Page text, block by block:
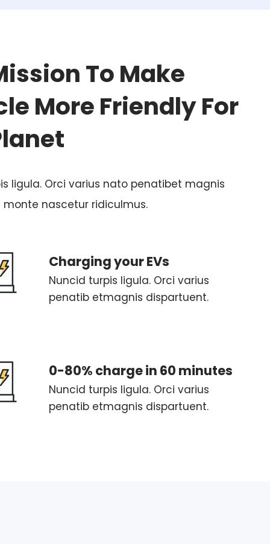
To Make
More Friendly For
ligula. Orci varius nato penatibet magnis
nascetur ridiculmus.
Charging your EVs
Nuncid turpis ligula. Orci varius
penatib etmagnis dispartuent.
0-80% charge in 60 minutes
Nuncid turpis ligula. Orci varius
penatib etmagnis dispartuent.